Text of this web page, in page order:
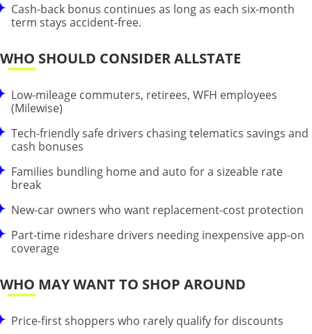
Cash-back bonus continues as long as each six-month
term stays accident-free.
WHO SHOULD CONSIDER ALLSTATE
Low-mileage commuters, retirees, WFH employees
(Milewise)
Tech-friendly safe drivers chasing telematics savings and
cash bonuses
Families bundling home and auto for a sizeable rate
break
New-car owners who want replacement-cost protection
Part-time rideshare drivers needing inexpensive app-on
coverage
WHO MAY WANT TO SHOP AROUND
Price-first shoppers who rarely qualify for discounts